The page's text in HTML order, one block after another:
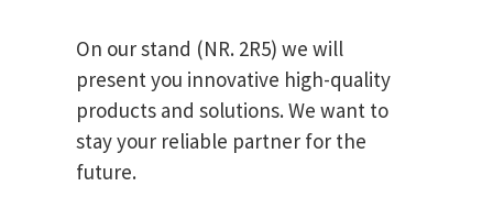
On our stand (NR. 2R5) we will
present you innovative high-quality
products and solutions. We want to
stay your reliable partner for the
future.